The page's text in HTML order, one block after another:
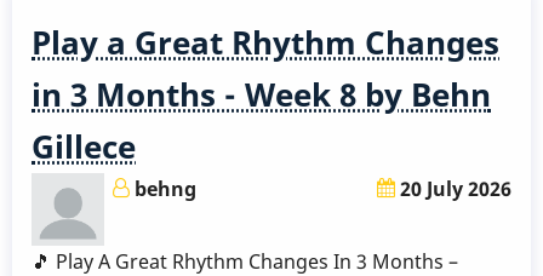
Play a Great Rhythm Changes
in 3 Months - Week 8 by Behn
Gillece
behng 20 July 2026
🎵 Play A Great Rhythm Changes In 3 Months –